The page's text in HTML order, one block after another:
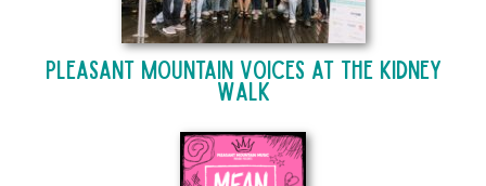
Pleasant Mountain Voices at The Kidney
Walk